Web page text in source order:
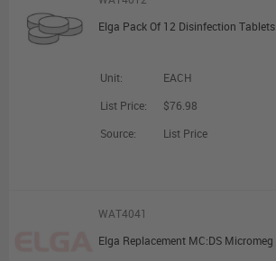
Elga Pack Of 12 Disinfection Tablets
Unit:
EACH
List Price:
$76.98
Source:
List Price
WAT4041